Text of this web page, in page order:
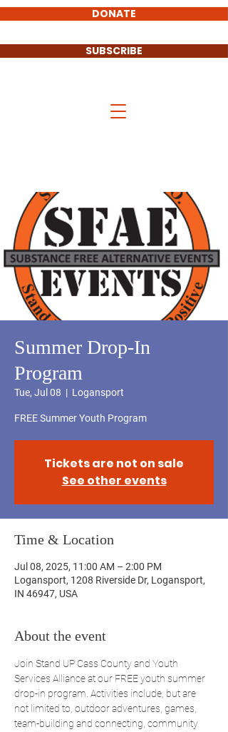
DONATE
SUBSCRIBE
Summer Drop-In
Program
Tue, Jul 08
  |
Logansport
FREE Summer Youth Program
Tickets are not on sale
See other events
Time & Location
Jul 08, 2025, 11:00 AM – 2:00 PM
Logansport, 1208 Riverside Dr, Logansport,
IN 46947, USA
About the event
Join Stand UP Cass County and Youth
Services Alliance at our FREE youth summer
drop-in program. Activities include, but are
not limited to, outdoor adventures, games,
team-building and connecting, community